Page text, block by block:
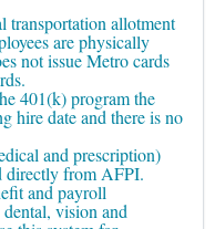
transportation allotment
are physically
not issue Metro cards
401(k) program the
hire date and there is no
and prescription)
directly from AFPI.
and payroll
vision and